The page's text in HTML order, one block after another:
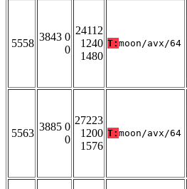
5558
3843 0
0
24112
1240
1480
T: moon/avx/64
5563
3885 0
0
27223
1200
1576
T: moon/avx/64